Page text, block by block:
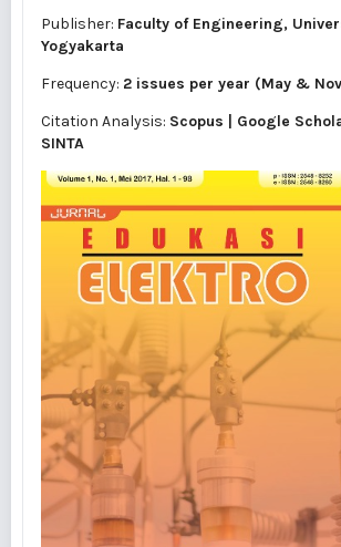
Publisher: Faculty of Engineering,
Yogyakarta
Frequency: 2 issues per year (May &
Citation Analysis: Scopus Google
SINTA